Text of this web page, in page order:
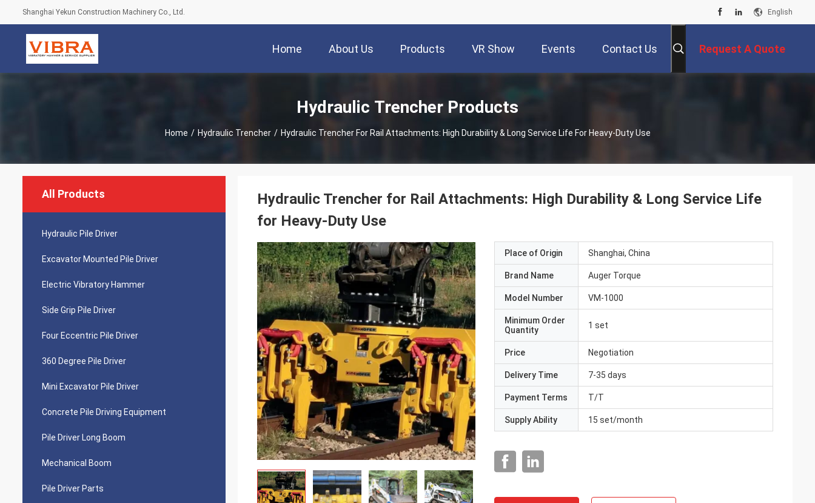
Shanghai Yekun Construction Machinery Co., Ltd. English
Home About Us Products VR Show Events Contact Us Request A Quote
Hydraulic Trencher Products
Home / Hydraulic Trencher / Hydraulic Trencher For Rail Attachments: High Durability & Long Service Life For Heavy-Duty Use
All Products
Hydraulic Pile Driver
Excavator Mounted Pile Driver
Electric Vibratory Hammer
Side Grip Pile Driver
Four Eccentric Pile Driver
360 Degree Pile Driver
Mini Excavator Pile Driver
Concrete Pile Driving Equipment
Pile Driver Long Boom
Mechanical Boom
Pile Driver Parts
Hydraulic Trencher for Rail Attachments: High Durability & Long Service Life
for Heavy-Duty Use
Place of Origin Shanghai, China
Brand Name Auger Torque
Model Number VM-1000
Minimum Order
Quantity
1 set
Price Negotiation
Delivery Time 7-35 days
Payment Terms T/T
Supply Ability 15 set/month